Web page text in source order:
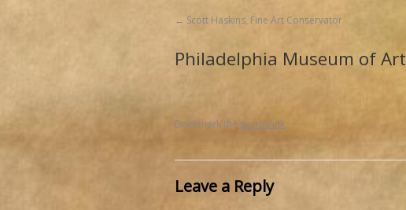
Scott Haskins, Fine Art Conservator
Philadelphia Museum of Art
Bookmark the permalink.
Leave a Reply